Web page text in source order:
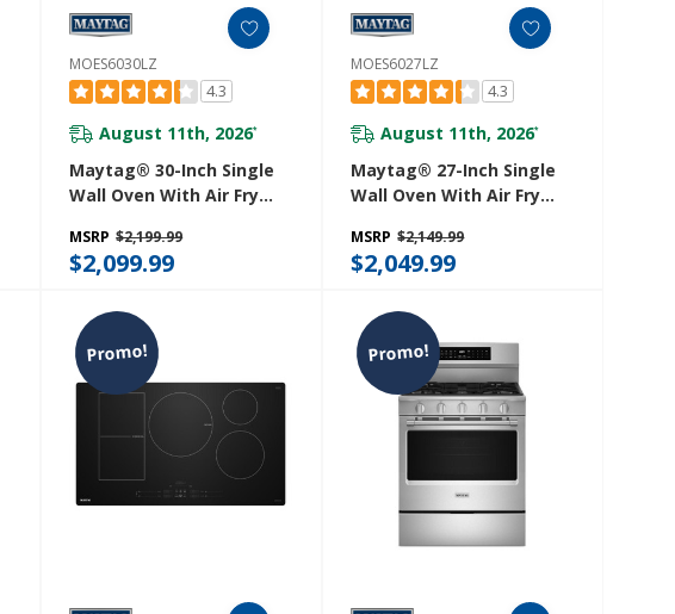
MOES6030LZ
4.3
August 11th, 2026*
Maytag® 30-Inch Single
Wall Oven With Air Fry
MOES6030LZ
MSRP $2,199.99
$2,099.99
MOES6027LZ
4.3
August 11th, 2026*
Maytag® 27-Inch Single
Wall Oven With Air Fry
MOES6027LZ
MSRP $2,149.99
$2,049.99
Promo! Promo!